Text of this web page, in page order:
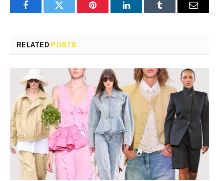
FacebookTwitter Pinterest LinkedInTumblr Email
RELATED POSTS